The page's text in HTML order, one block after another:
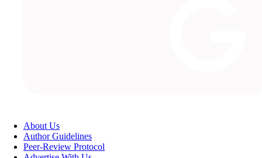
About Us
Author Guidelines
Peer-Review Protocol